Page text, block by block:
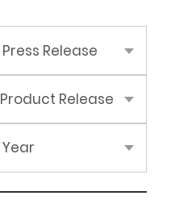
Press Release
Product Release
Year